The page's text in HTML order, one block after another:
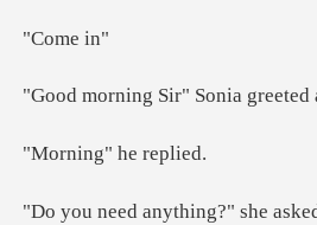
ome
r" Sonia greeted
ng" he
d anything?"